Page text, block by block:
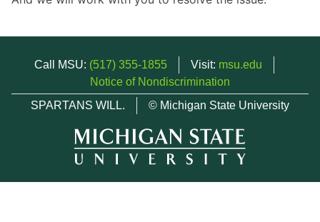
Call MSU: (517) 355-1855 Visit: msu.edu
Notice of Nondiscrimination
SPARTANS WILL.
© Michigan State University